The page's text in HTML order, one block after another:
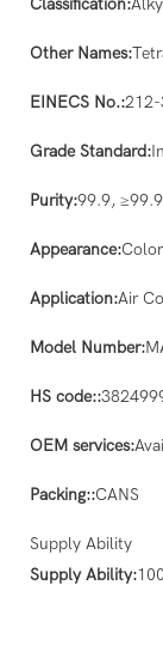
Other Names:
EINECS No.:
Grade Standard:
Purity:99.9,
Appearance:
Application:Air
Model Number:
HS code::
OEM services:
Packing::CANS
Supply Ability
Supply Ability: